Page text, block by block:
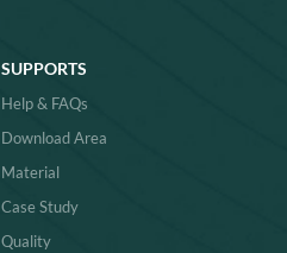
SUPPORTS
Help & FAQs
Download Area
Material
Case Study
Quality